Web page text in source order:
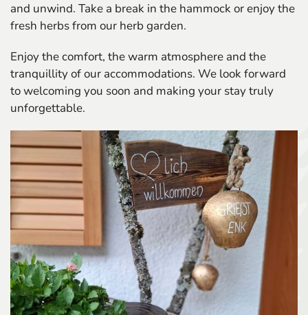
and unwind. Take a break in the hammock or enjoy the
fresh herbs from our herb garden.
Enjoy the comfort, the warm atmosphere and the
tranquillity of our accommodations. We look forward
to welcoming you soon and making your stay truly
unforgettable.